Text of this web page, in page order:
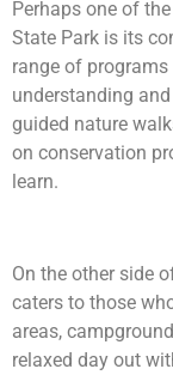
Perhaps one of
State Park is its
range of
understanding
guided nature
on conservation
learn.
On the other side
caters to those
areas,
relaxed day out